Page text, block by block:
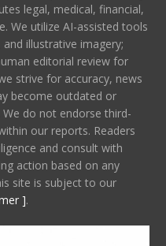
legal, medical, financial,
We utilize AI-assisted tools
illustrative imagery;
editorial review for
strive for accuracy, news
become outdated or
do not endorse third-
our reports. Readers
and consult with
action based on any
site is subject to our
].